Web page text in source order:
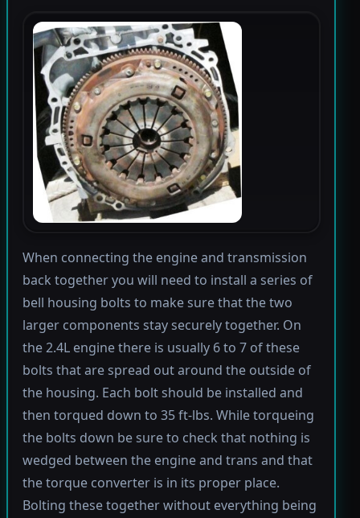
When connecting the engine and transmission
back together you will need to install a series of
bell housing bolts to make sure that the two
larger components stay securely together. On
the 2.4L engine there is usually 6 to 7 of these
bolts that are spread out around the outside of
the housing. Each bolt should be installed and
then torqued down to 35 ft-lbs. While torqueing
the bolts down be sure to check that nothing is
wedged between the engine and trans and that
the torque converter is in its proper place.
Bolting these together without everything being